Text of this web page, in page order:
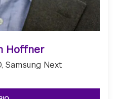
Hoffner
Samsung Next